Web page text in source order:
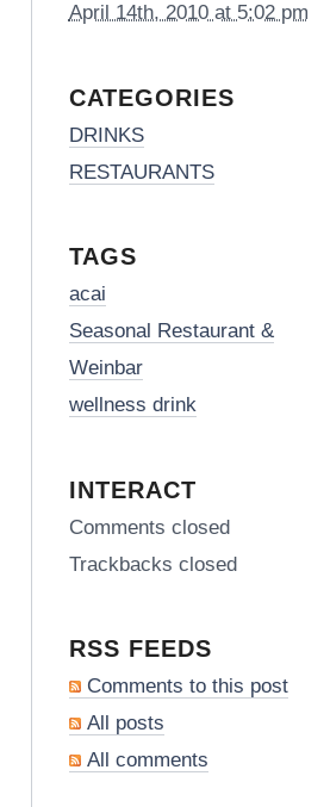
April 14th, 2010 at 5:02 pm
CATEGORIES
DRINKS
RESTAURANTS
TAGS
acai
Seasonal Restaurant &
Weinbar
wellness drink
INTERACT
Comments closed
Trackbacks closed
RSS FEEDS
Comments to this post
All posts
All comments